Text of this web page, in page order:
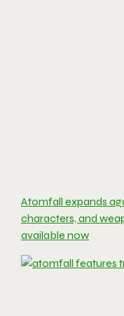
Atomfall expands
characters, and
available now